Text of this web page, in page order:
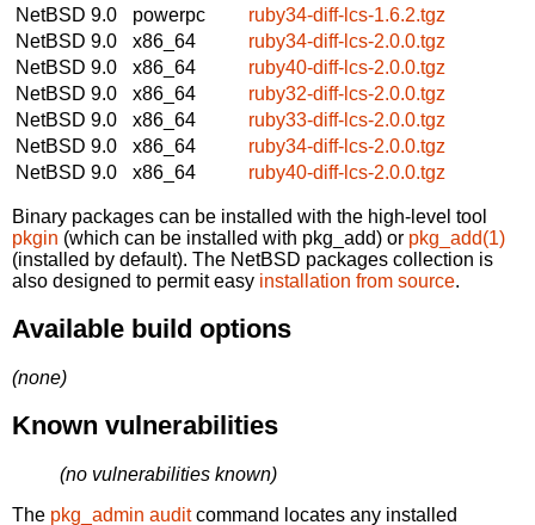
NetBSD 9.0
powerpc
ruby34-diff-lcs-1.6.2.tgz
NetBSD 9.0
x86_64
ruby34-diff-lcs-2.0.0.tgz
NetBSD 9.0
x86_64
ruby40-diff-lcs-2.0.0.tgz
NetBSD 9.0
x86_64
ruby32-diff-lcs-2.0.0.tgz
NetBSD 9.0
x86_64
ruby33-diff-lcs-2.0.0.tgz
NetBSD 9.0
x86_64
ruby34-diff-lcs-2.0.0.tgz
NetBSD 9.0
x86_64 ruby40-diff-lcs-2.0.0.tgz
Binary packages can be installed with the high-level tool
pkgin (which can be installed with pkg_add) or pkg_add(1)
(installed by default). The NetBSD packages collection is
also designed to permit easy installation from source.
Available build options
(none)
Known vulnerabilities
(no vulnerabilities known)
The pkg_admin auditcommand locates any installed